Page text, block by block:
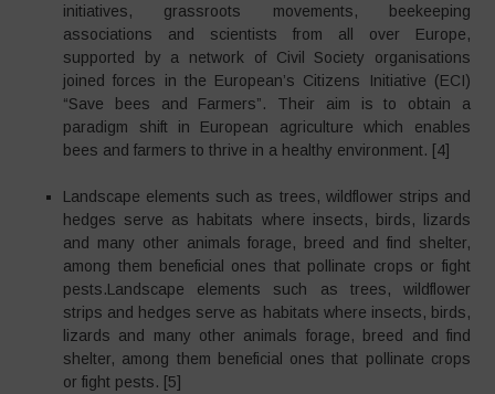
initiatives, grassroots movements, beekeeping
associations and scientists from all over Europe,
supported by a network of Civil Society organisations
joined forces in the European’s Citizens Initiative (ECI)
“Save bees and Farmers”. Their aim is to obtain a
paradigm shift in European agriculture which enables
bees and farmers to thrive in a healthy environment. [4]
Landscape elements such as trees, wildflower strips and
hedges serve as habitats where insects, birds, lizards
and many other animals forage, breed and find shelter,
among them beneficial ones that pollinate crops or fight
pests.Landscape elements such as trees, wildflower
strips and hedges serve as habitats where insects, birds,
lizards and many other animals forage, breed and find
shelter, among them beneficial ones that pollinate crops
or fight pests. [5]